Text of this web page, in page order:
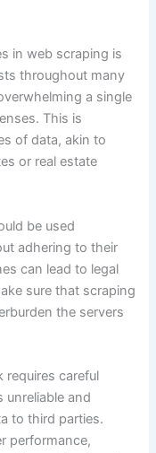
in web scraping is
throughout many
a single
This is
of data, akin to
or real estate
be used
adhering to their
can lead to legal
sure that scraping
the servers
requires careful
unreliable and
to third parties.
performance,